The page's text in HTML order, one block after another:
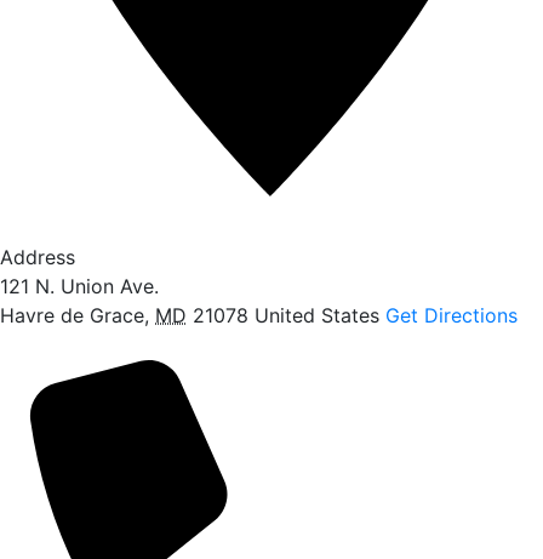
Address
121 N. Union Ave.
Havre de Grace, MD 21078 United States Get Directions